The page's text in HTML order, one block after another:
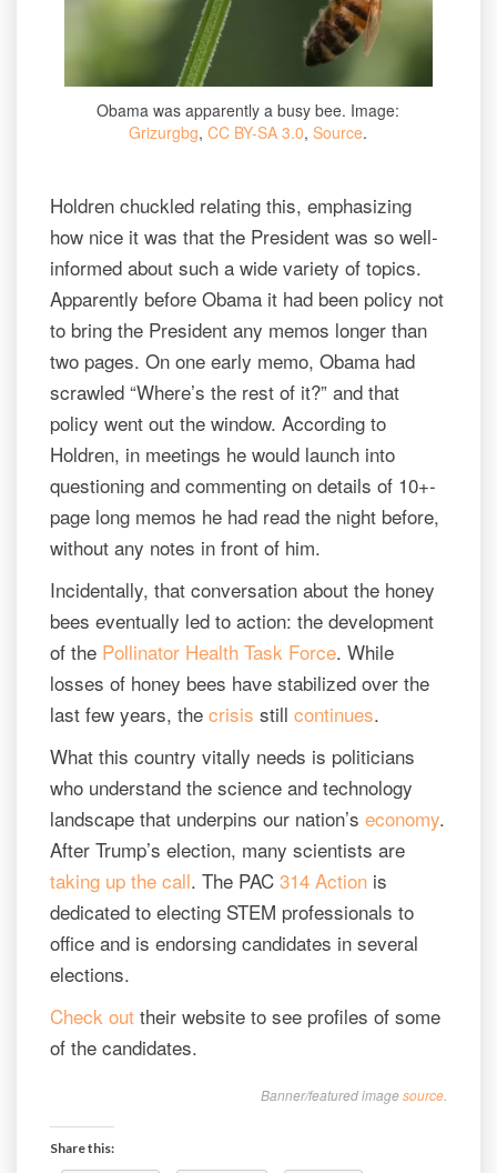
Obama was apparently a busy bee. Image:
Grizurgbg,CC BY-SA 3.0,Source.
Holdren chuckled relating this, emphasizing
how nice it was that the President was so well-
informed about such a wide variety of topics.
Apparently before Obama it had been policy not
to bring the President any memos longer than
two pages. On one early memo, Obama had
scrawled “Where’s the rest of it?” and that
policy went out the window. According to
Holdren, in meetings he would launch into
questioning and commenting on details of 10+-
page long memos he had read the night before,
without any notes in front of him.
Incidentally, that conversation about the honey
bees eventually led to action: the development
of the Pollinator Health Task Force. While
losses of honey bees have stabilized over the
last few years, the crisis still continues.
What this country vitally needs is politicians
who understand the science and technology
landscape that underpins our nation’s economy.
After Trump’s election, many scientists are
taking up the call. The PAC 314 Action is
dedicated to electing STEM professionals to
office and is endorsing candidates in several
elections.
Check out their website to see profiles of some
of the candidates.
Banner/featured imagesource
Share this: